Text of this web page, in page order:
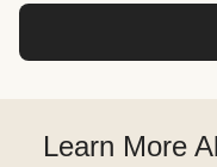
Learn More